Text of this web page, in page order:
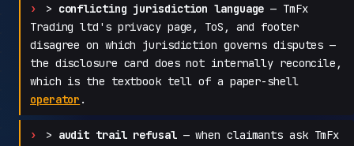
> conflicting jurisdiction language — TmFx
Trading ltd's privacy page, ToS, and footer
disagree on which jurisdiction governs disputes —
the disclosure card does not internally reconcile,
which is the textbook tell of a paper-shell
operator .
> audit trail refusal— when claimants ask TmFx